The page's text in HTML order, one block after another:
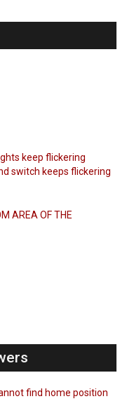
keep flickering
switch keeps flickering
AREA OF THE
find home position